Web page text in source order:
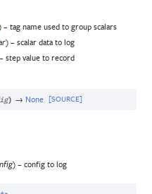
– tag name used to group scalars
) – scalar data to log
step value to record
) → None [SOURCE]
) – config to log